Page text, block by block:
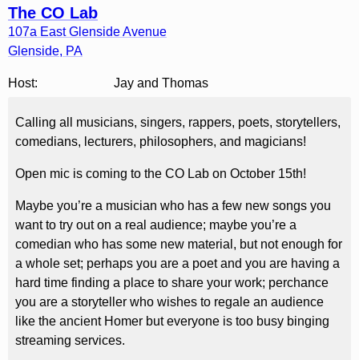
The CO Lab
107a East Glenside Avenue
Glenside, PA
Host: Jay and Thomas
Calling all musicians, singers, rappers, poets, storytellers,
comedians, lecturers, philosophers, and magicians!
Open mic is coming to the CO Lab on October 15th!
Maybe you’re a musician who has a few new songs you
want to try out on a real audience; maybe you’re a
comedian who has some new material, but not enough for
a whole set; perhaps you are a poet and you are having a
hard time finding a place to share your work; perchance
you are a storyteller who wishes to regale an audience
like the ancient Homer but everyone is too busy binging
streaming services.